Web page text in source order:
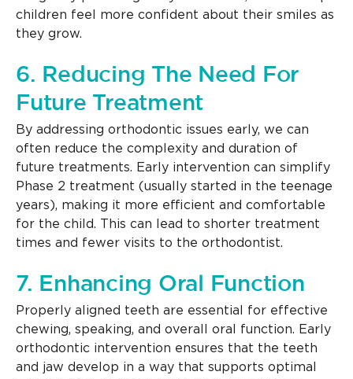
children feel more confident about their smiles as
they grow.
6. Reducing The Need For
Future Treatment
By addressing orthodontic issues early, we can
often reduce the complexity and duration of
future treatments. Early intervention can simplify
Phase 2 treatment (usually started in the teenage
years), making it more efficient and comfortable
for the child. This can lead to shorter treatment
times and fewer visits to the orthodontist.
7. Enhancing Oral Function
Properly aligned teeth are essential for effective
chewing, speaking, and overall oral function. Early
orthodontic intervention ensures that the teeth
and jaw develop in a way that supports optimal